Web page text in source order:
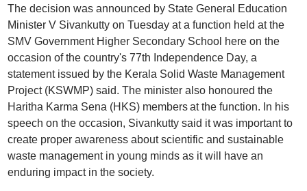
The decision was announced by State General Education
Minister V Sivankutty on Tuesday at a function held at the
SMV Government Higher Secondary School here on the
occasion of the country's 77th Independence Day, a
statement issued by the Kerala Solid Waste Management
Project (KSWMP) said. The minister also honoured the
Haritha Karma Sena (HKS) members at the function. In his
speech on the occasion, Sivankutty said it was important to
create proper awareness about scientific and sustainable
waste management in young minds as it will have an
enduring impact in the society.